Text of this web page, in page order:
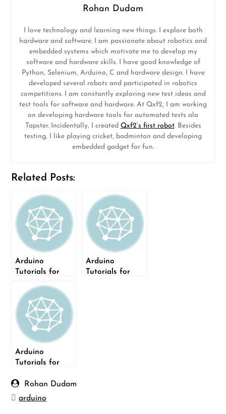
Rohan Dudam
I love technology and learning new things. I explore both
hardware and software. I am passionate about robotics and
embedded systems which motivate me to develop my
software and hardware skills. I have good knowledge of
Python, Selenium, Arduino, C and hardware design. I have
developed several robots and participated in robotics
competitions. I am constantly exploring new test ideas and
test tools for software and hardware. At Qxf2, I am working
on developing hardware tools for automated tests ala
Tapster. Incidentally, I created Qxf2’s first robot. Besides
testing, I like playing cricket, badminton and developing
embedded gadget for fun.
Related Posts:
Arduino
Tutorials for
Monitor
Arduino
Tutorials for
Arduino
Tutorials for
Decoding of IR
Remote
Rohan Dudam
arduino